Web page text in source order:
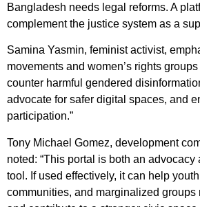
Bangladesh needs legal reforms. A
complement the justice system as a
Samina Yasmin, feminist activist,
movements and women’s rights
counter harmful gendered
advocate for safer digital spaces, and
participation.”
Tony Michael Gomez, development
noted: “This portal is both an
tool. If used effectively, it can help
communities, and marginalized groups